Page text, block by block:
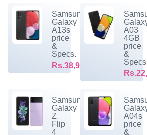
Samsung
Galaxy
A13s
price
&
Specs.
Rs.38,999/-
A03
4GB
price
&
Specs.
Samsung
Galaxy
Z
Flip
4
A04s
price
&